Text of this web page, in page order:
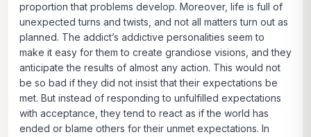
proportion that problems develop. Moreover, life is full of
unexpected turns and twists, and not all matters turn out as
planned. The addict’s addictive personalities seem to
make it easy for them to create grandiose visions, and they
anticipate the results of almost any action. This would not
be so bad if they did not insist that their expectations be
met. But instead of responding to unfulfilled expectations
with acceptance, they tend to react as if the world has
ended or blame others for their unmet expectations. In